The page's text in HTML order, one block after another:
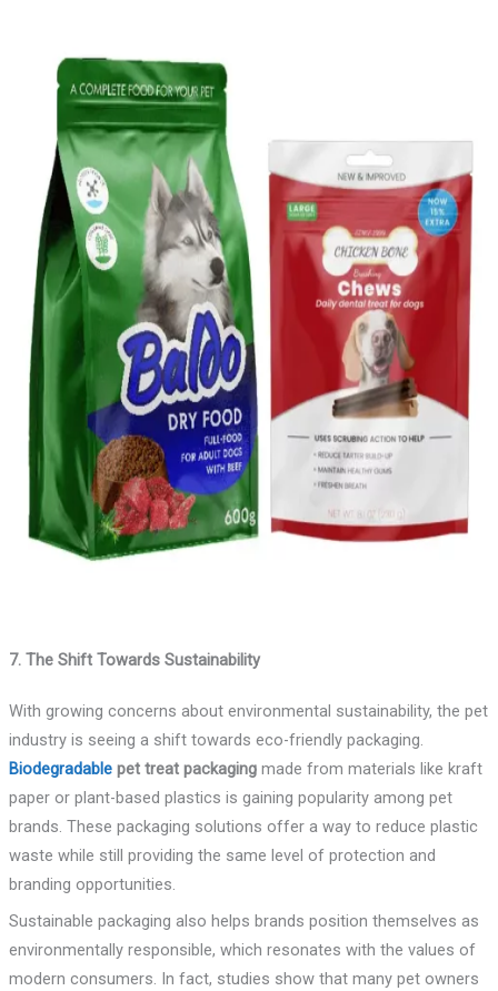
7. The Shift Towards Sustainability
With growing concerns about environmental sustainability, the pet
industry is seeing a shift towards eco-friendly packaging.
Biodegradablepet treat packagingmade from materials like kraft
paper or plant-based plastics is gaining popularity among pet
brands. These packaging solutions offer a way to reduce plastic
waste while still providing the same level of protection and
branding opportunities.
Sustainable packaging also helps brands position themselves as
environmentally responsible, which resonates with the values of
modern consumers. In fact, studies show that many pet owners